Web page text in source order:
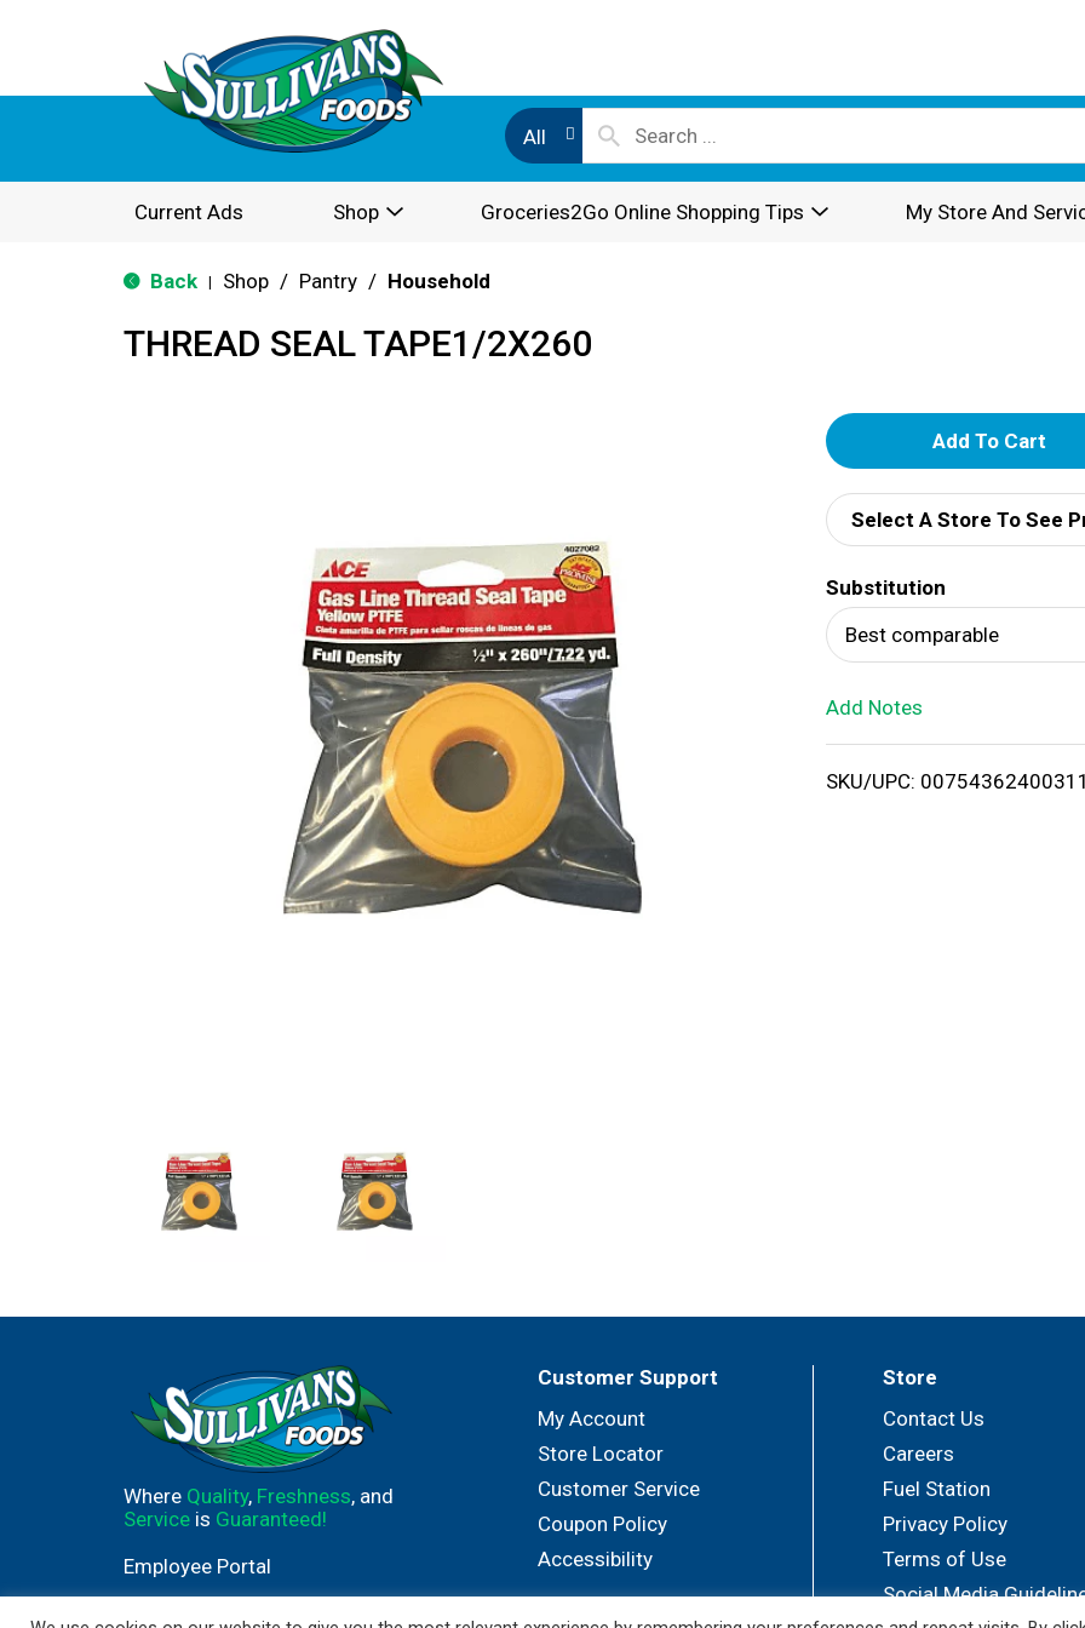
All
Current Ads Shop Groceries2Go Online Shopping Tips My Store And
Back Shop / Pantry / Household
THREAD SEAL TAPE1/2X260
A
d
d
T
o
i
Select A Store To See
Substitution
Best comparable
Add Notes
SKU/UPC:
Where Quality, Freshness, and
Service is Guaranteed!
Employee Portal
Customer Support
My Account
Store Locator
Customer Service
Coupon Policy
Accessibility
Store
Contact Us
Careers
Fuel Station
Privacy Policy
Terms of Use
Social Media